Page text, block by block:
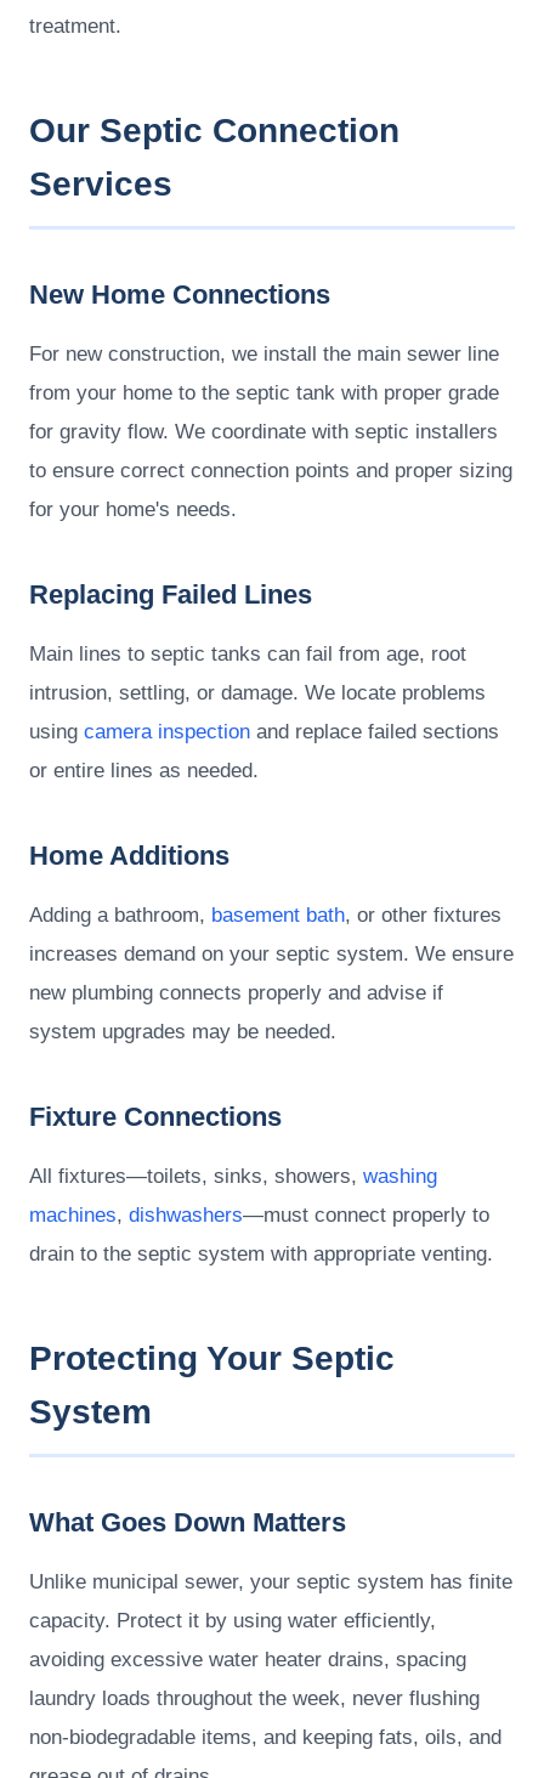
treatment.
Our Septic Connection
Services
New Home Connections
For new construction, we install the main sewer line
from your home to the septic tank with proper grade
for gravity flow. We coordinate with septic installers
to ensure correct connection points and proper sizing
for your home's needs.
Replacing Failed Lines
Main lines to septic tanks can fail from age, root
intrusion, settling, or damage. We locate problems
using camera inspection and replace failed sections
or entire lines as needed.
Home Additions
Adding a bathroom, basement bath, or other fixtures
increases demand on your septic system. We ensure
new plumbing connects properly and advise if
system upgrades may be needed.
Fixture Connections
All fixtures—toilets, sinks, showers, washing
machines, dishwashers—must connect properly to
drain to the septic system with appropriate venting.
Protecting Your Septic
System
What Goes Down Matters
Unlike municipal sewer, your septic system has finite
capacity. Protect it by using water efficiently,
avoiding excessive water heater drains, spacing
laundry loads throughout the week, never flushing
non-biodegradable items, and keeping fats, oils, and